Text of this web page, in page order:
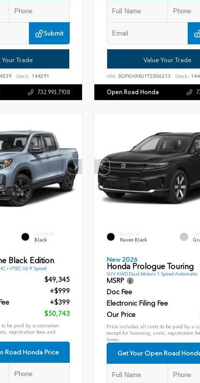
Submit
Your Trade
Stock: 144291
732.993.7938
Value Your Trade
VIN: 3GPKHXRJ1TS506213 Stock:
Open Road Honda
INTERIOR
Black
Black Edition
i-VTEC V6 9 Speed
$49,345
+$999
+$399
$50,743
be paid by a consumer,
registration fees and
Road Honda Price
EXTERIOR
Raven Black
New 2026
Honda Prologue Touring
SUV AWD Dual Motors 1 Speed Automatic
MSRP
Doc Fee
Electronic Filing Fee
Our Price
Price includes all costs to be paid by a
except for licensing, costs, registration
taxes.
Get Your Open Road